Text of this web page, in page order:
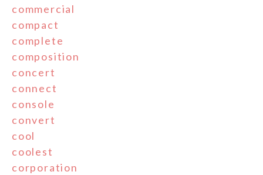
commercial
compact
complete
composition
concert
connect
console
convert
cool
coolest
corporation